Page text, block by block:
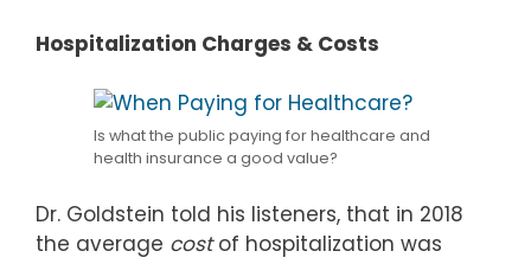
Hospitalization Charges & Costs
Is what the public paying for healthcare and
health insurance a good value?
Dr. Goldstein told his listeners, that in 2018
the average costof hospitalization was